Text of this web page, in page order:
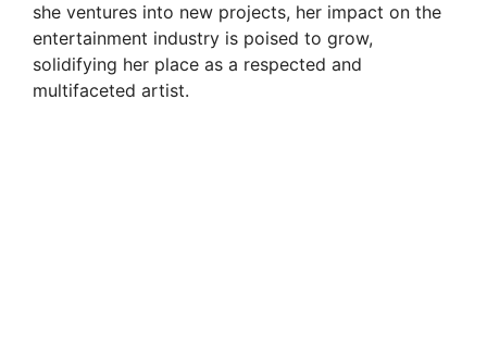
she ventures into new projects, her impact on the
entertainment industry is poised to grow,
solidifying her place as a respected and
multifaceted artist.